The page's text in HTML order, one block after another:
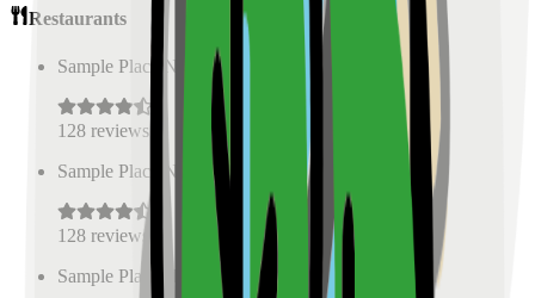
Restaurants
Sample Place Name (0.5
128 reviews
Sample Place Name
( 0.5
128 reviews
Sample Place Name
0.5 km)